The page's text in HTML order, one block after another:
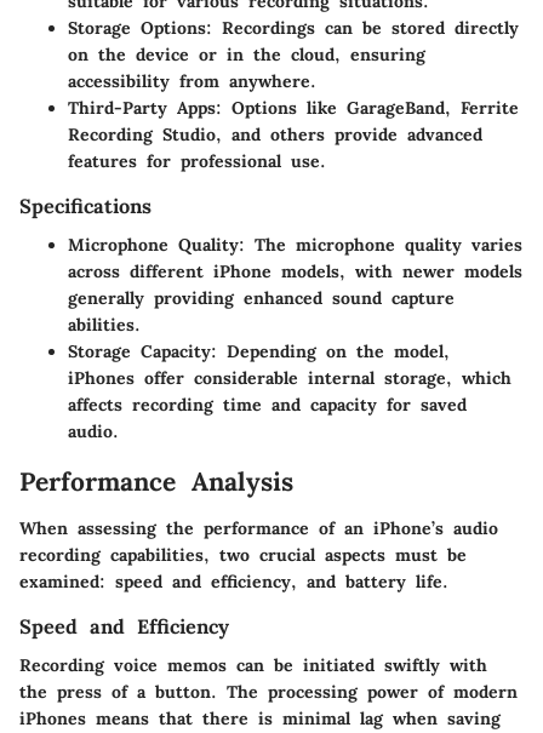
Storage Options: Recordings can be stored directly
on the device or in the cloud, ensuring
accessibility from anywhere.
Third-Party Apps: Options like GarageBand, Ferrite
Recording Studio, and others provide advanced
features for professional use.
Specifications
Microphone Quality: The microphone quality varies
across different iPhone models, with newer models
generally providing enhanced sound capture
abilities.
Storage Capacity: Depending on the model,
iPhones offer considerable internal storage, which
affects recording time and capacity for saved
audio.
Performance Analysis
When assessing the performance of an iPhone’s audio
recording capabilities, two crucial aspects must be
examined: speed and efficiency, and battery life.
Speed and Efficiency
Recording voice memos can be initiated swiftly with
the press of a button. The processing power of modern
iPhones means that there is minimal lag when saving